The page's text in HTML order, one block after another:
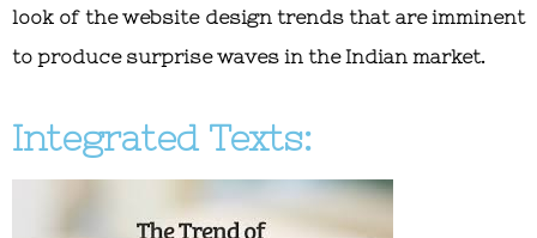
look of the website design trends that are imminent
to produce surprise waves in the Indian market.
Integrated Texts: